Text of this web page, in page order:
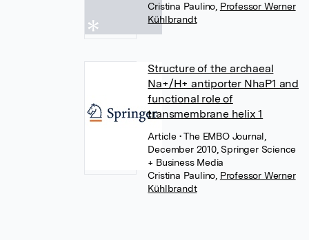
Cristina Paulino Professor Werner
Kühlbrandt
Structure of the archaeal
Na+/H+ antiporter NhaP1 and
functional role of
transmembrane helix 1
Article • The EMBO Journal,
December 2010, Springer Science
+ Business Media
Cristina Paulino Professor Werner
Kühlbrandt